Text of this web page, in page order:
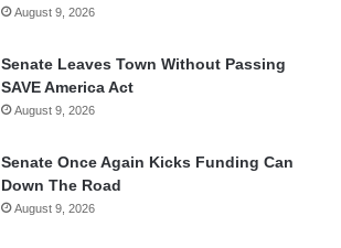
August 9, 2026
Senate Leaves Town Without Passing
SAVE America Act
August 9, 2026
Senate Once Again Kicks Funding Can
Down The Road
August 9, 2026